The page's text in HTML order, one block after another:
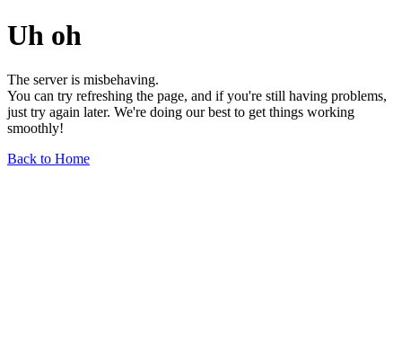
Uh oh
The server is misbehaving.
You can try refreshing the page, and if you're still having problems,
just try again later. We're doing our best to get things working
smoothly!
Back to Home